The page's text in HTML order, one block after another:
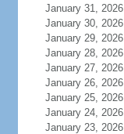
January 31, 2026
January 30, 2026
January 29, 2026
January 28, 2026
January 27, 2026
January 26, 2026
January 25, 2026
January 24, 2026
January 23, 2026